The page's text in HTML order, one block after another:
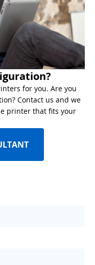
for you. Are you
Contact us and we
printer that fits your